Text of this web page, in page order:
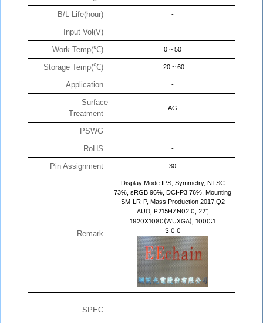
B/L Life(hour) -
Input Vol(V) -
Work Temp(℃) 0 ~ 50
Storage Temp(℃) -20 ~ 60
Application -
Surface
Treatment
AG
PSWG -
RoHS -
Pin Assignment 30
Remark
Display Mode IPS, Symmetry, NTSC
73%, sRGB 96%, DCI-P3 76%, Mounting
SM-LR-P, Mass Production 2017,Q2
AUO, P215HZN02.0, 22",
1920X1080(WUXGA), 1000:1
$ 0 0
SPEC